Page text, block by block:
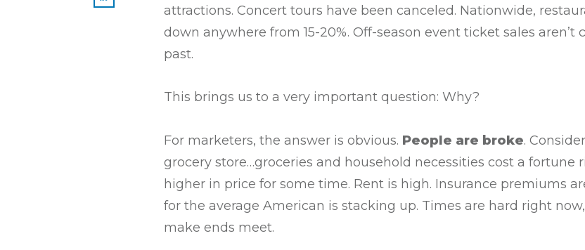
attractions. Concert tours have been canceled. Nationwide,
down anywhere from 15-20%. Off-season event ticket sales
past.
This brings us to a very important question: Why?
For marketers, the answer is obvious. People are broke.
grocery store…groceries and household necessities cost a
higher in price for some time. Rent is high. Insurance premiums
for the average American is stacking up. Times are hard right
make ends meet.